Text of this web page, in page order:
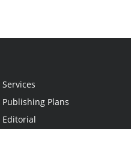
Services
Publishing Plans
Editorial